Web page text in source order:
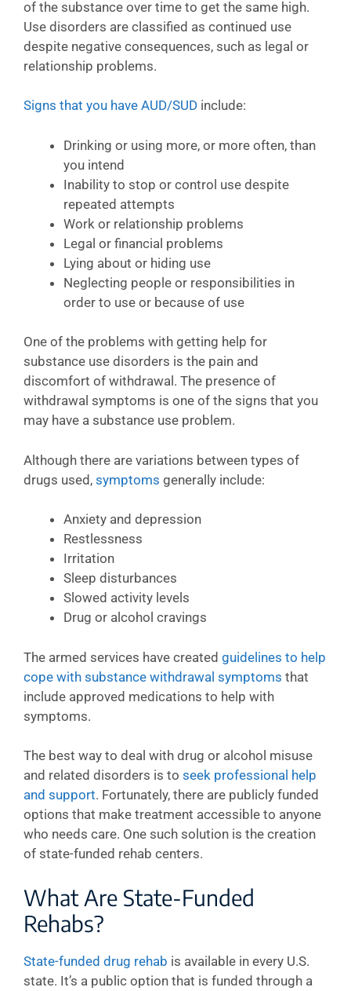
of the substance over time to get the same high.
Use disorders are classified as continued use
despite negative consequences, such as legal or
relationship problems.
Signs that you have AUD/SUD include:
Drinking or using more, or more often, than
you intend
Inability to stop or control use despite
repeated attempts
Work or relationship problems
Legal or financial problems
Lying about or hiding use
Neglecting people or responsibilities in
order to use or because of use
One of the problems with getting help for
substance use disorders is the pain and
discomfort of withdrawal. The presence of
withdrawal symptoms is one of the signs that you
may have a substance use problem.
Although there are variations between types of
drugs used, symptoms generally include:
Anxiety and depression
Restlessness
Irritation
Sleep disturbances
Slowed activity levels
Drug or alcohol cravings
The armed services have created guidelines to help
cope with substance withdrawal symptoms that
include approved medications to help with
symptoms.
The best way to deal with drug or alcohol misuse
and related disorders is to seek professional help
and support. Fortunately, there are publicly funded
options that make treatment accessible to anyone
who needs care. One such solution is the creation
of state-funded rehab centers.
What Are State-Funded
Rehabs?
State-funded drug rehab is available in every U.S.
state. It’s a public option that is funded through a